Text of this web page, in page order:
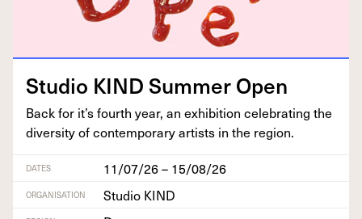
Stu­dio KIND Sum­mer Open
Back for it’s fourth year, an exhi­bi­tion cel­e­brat­ing the
diver­si­ty of con­tem­po­rary artists in the region.
DATES 11/07/26 – 15/08/26
ORGANISATION Studio KIND